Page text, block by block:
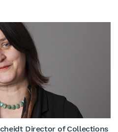
Director of Collections